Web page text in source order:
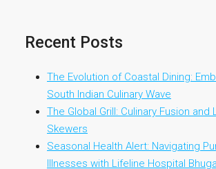
Recent Posts
The Evolution of Coastal Dining:
South Indian Culinary Wave
The Global Grill: Culinary Fusion and
Skewers
Seasonal Health Alert: Navigating
Illnesses with Lifeline Hospital